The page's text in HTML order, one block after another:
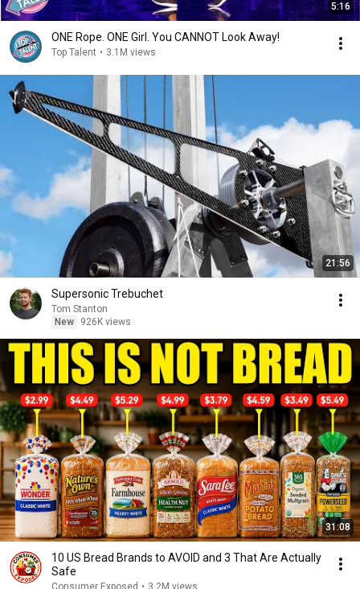
5:16
ONE Rope. ONE Girl. You CANNOT Look Away!
Top Talent • 3.1M views
21:56
Supersonic Trebuchet
Tom Stanton
New
926K views
31:08
10 US Bread Brands to AVOID and 3 That Are Actually
Safe
Consumer Exposed • 3.2M views